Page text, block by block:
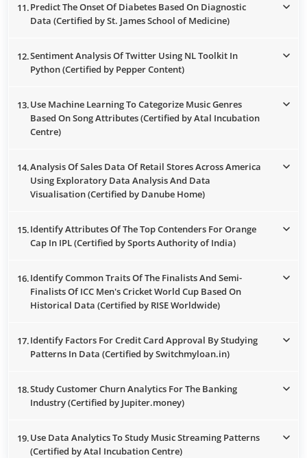
Predict The Onset Of Diabetes Based On Diagnostic
Data (Certified by St. James School of Medicine)
11.
Sentiment Analysis Of Twitter Using NL Toolkit In
Python (Certified by Pepper Content)
12.
Use Machine Learning To Categorize Music Genres
Based On Song Attributes (Certified by Atal Incubation
Centre)
13.
Analysis Of Sales Data Of Retail Stores Across America
Using Exploratory Data Analysis And Data
Visualisation (Certified by Danube Home)
14.
Identify Attributes Of The Top Contenders For Orange
Cap In IPL (Certified by Sports Authority of India)
15.
Identify Common Traits Of The Finalists And Semi-
Finalists Of ICC Men's Cricket World Cup Based On
Historical Data (Certified by RISE Worldwide)
16.
Identify Factors For Credit Card Approval By Studying
Patterns In Data (Certified by Switchmyloan.in)
17.
Study Customer Churn Analytics For The Banking
Industry (Certified by Jupiter.money)
18.
Use Data Analytics To Study Music Streaming Patterns
(Certified by Atal Incubation Centre)
19.